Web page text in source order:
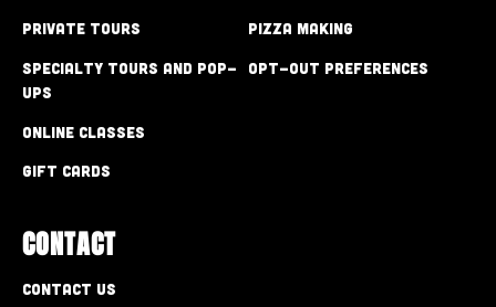
Private Tours
Specialty Tours and Pop-
Ups
Online Classes
Gift Cards
Pizza Making
Opt-out preferences
CONTACT
Contact Us